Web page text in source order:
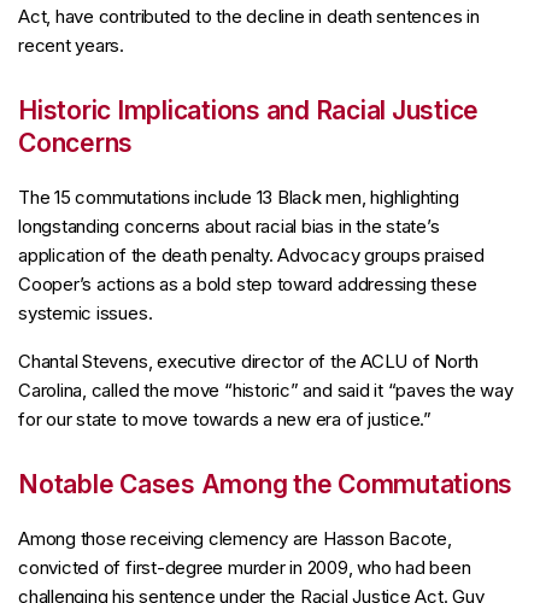
Act, have contributed to the decline in death sentences in
recent years.
Historic Implications and Racial Justice
Concerns
The 15 commutations include 13 Black men, highlighting
longstanding concerns about racial bias in the state’s
application of the death penalty. Advocacy groups praised
Cooper’s actions as a bold step toward addressing these
systemic issues.
Chantal Stevens, executive director of the ACLU of North
Carolina, called the move “historic” and said it “paves the way
for our state to move towards a new era of justice.”
Notable Cases Among the Commutations
Among those receiving clemency are Hasson Bacote,
convicted of first-degree murder in 2009, who had been
challenging his sentence under the Racial Justice Act. Guy